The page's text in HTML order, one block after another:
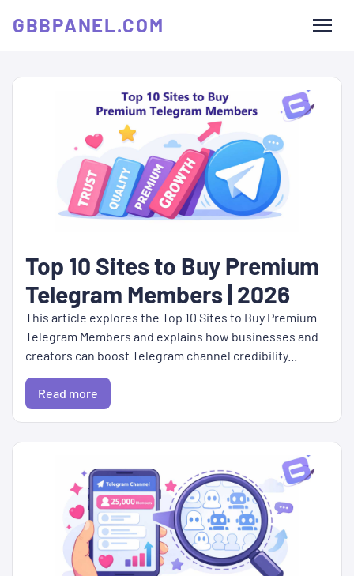
GBBPANEL.COM
Top 10 Sites to Buy Premium
Telegram Members | 2026
This article explores the Top 10 Sites to Buy Premium
Telegram Members and explains how businesses and
creators can boost Telegram channel credibility...
Read more